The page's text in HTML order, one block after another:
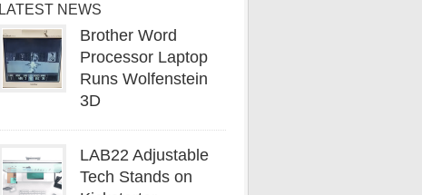
LATEST NEWS
Brother Word
Processor Laptop
Runs Wolfenstein
3D
LAB22 Adjustable
Tech Stands on